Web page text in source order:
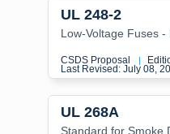
UL 248-2
Low-Voltage Fuses
CSDS Proposal |
Last Revised: July 08,
UL 268A
Standard for Smoke